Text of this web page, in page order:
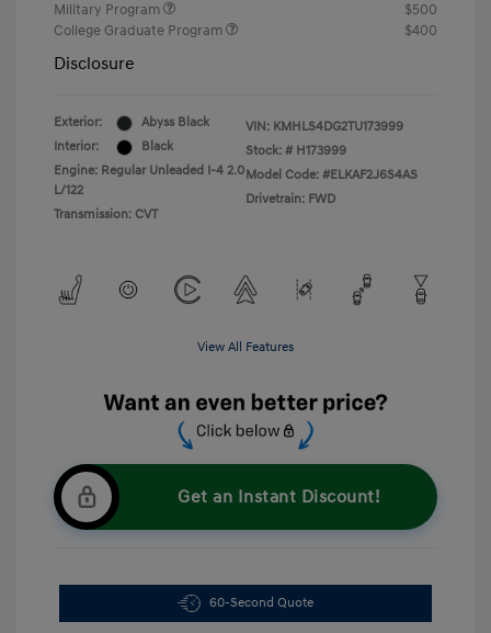
Military Program
$500
College Graduate Program
$400
Disclosure
Exterior:
Abyss Black
Interior:
Black
Engine: Regular Unleaded I-4 2.0
L/122
Transmission: CVT
VIN: KMHLS4DG2TU173999
Stock: # H173999
Model Code: #ELKAF2J6S4AS
Drivetrain: FWD
View All Features
Get an Instant Discount!
60-Second Quote